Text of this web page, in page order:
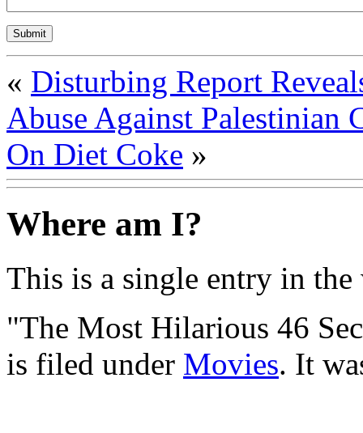
« Disturbing Report
Abuse Against Palestinian
On Diet Coke »
Where am I?
This is a single entry in the
"The Most Hilarious 46
is filed under Movies. It